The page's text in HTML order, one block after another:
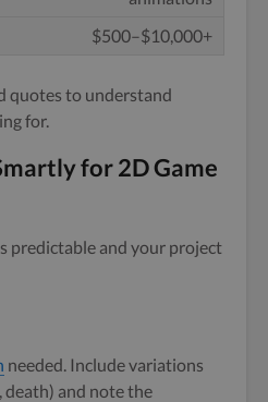
$500–$10,000+
quotes to understand
for.
for 2D Game
predictable and your project
needed. Include variations
death) and note the